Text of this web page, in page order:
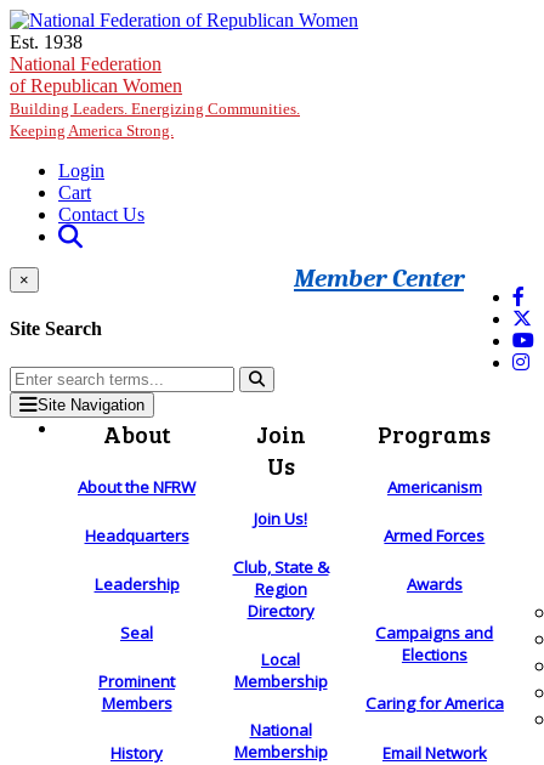
Skip to main content
Est. 1938
National Federation
of Republican Women
Building Leaders. Energizing Communities.
Keeping America Strong.
Login
Cart
Contact Us
Member Center
×
Site Search
Site Navigation
About
About the NFRW
Headquarters
Leadership
Seal
Prominent
Members
History
Join
Us
Join Us!
Club, State &
Region
Directory
Local
Membership
National
Membership
Programs
Americanism
Armed Forces
Awards
Campaigns and
Elections
Caring for America
Email Network